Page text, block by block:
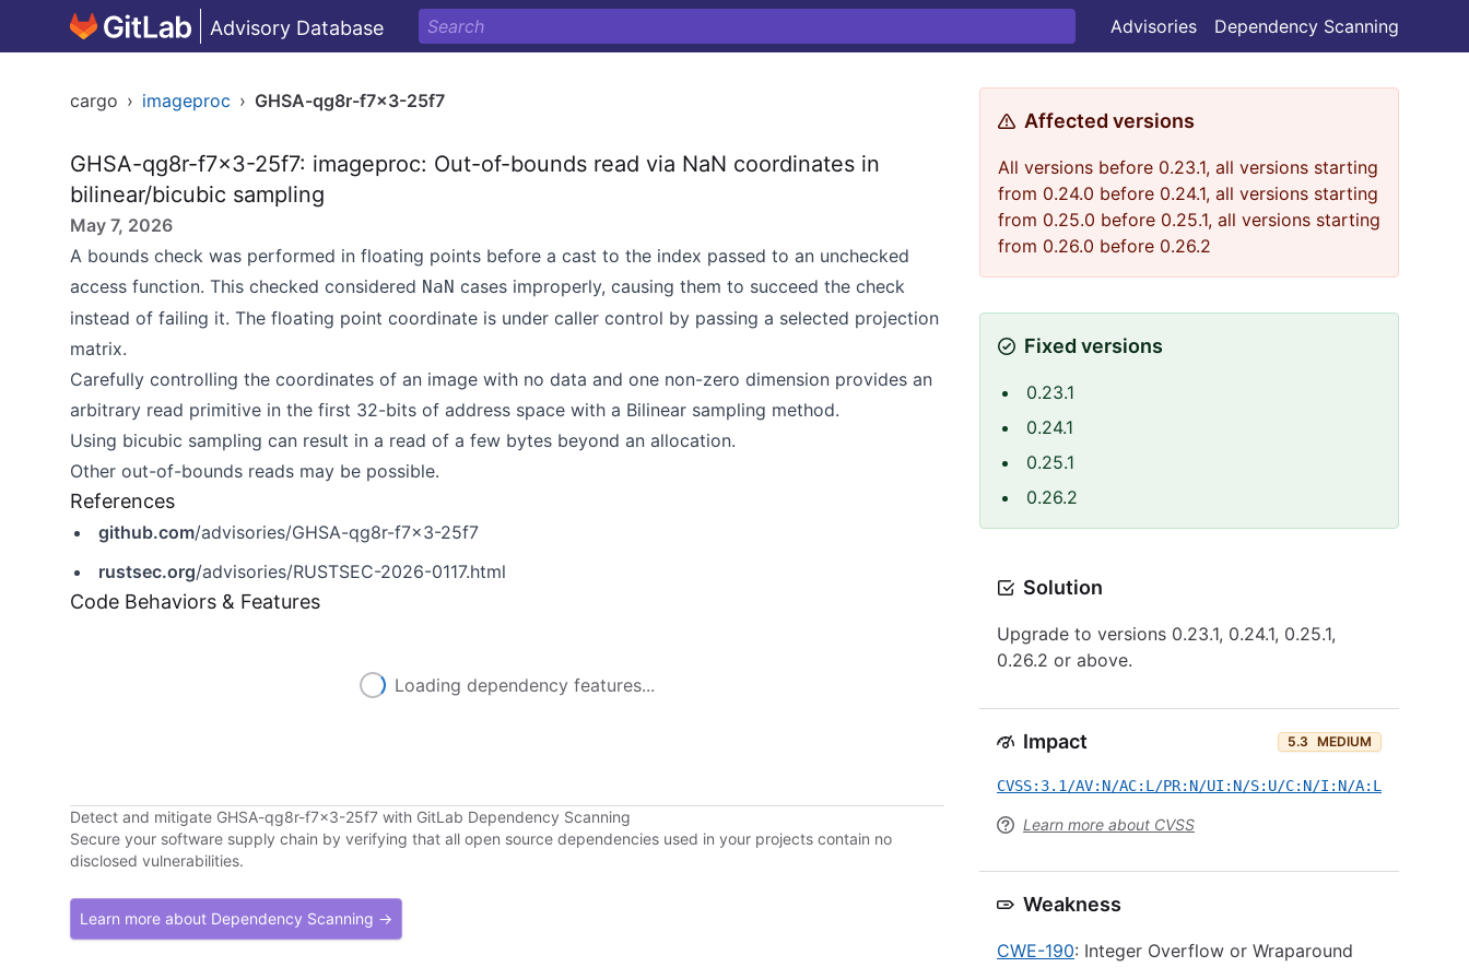
Advisory Database Advisories Dependency Scanning
cargo › imageproc › GHSA-qg8r-f7x3-25f7
GHSA-qg8r-f7x3-25f7: imageproc: Out-of-bounds read via NaN coordinates in
bilinear/bicubic sampling
May 7, 2026
A bounds check was performed in floating points before a cast to the index passed to an unchecked
access function. This checked considered NaN cases improperly, causing them to succeed the check
instead of failing it. The floating point coordinate is under caller control by passing a selected projection
matrix.
Carefully controlling the coordinates of an image with no data and one non-zero dimension provides an
arbitrary read primitive in the first 32-bits of address space with a Bilinear sampling method.
Using bicubic sampling can result in a read of a few bytes beyond an allocation.
Other out-of-bounds reads may be possible.
References
github.com/advisories/GHSA-qg8r-f7x3-25f7
rustsec.org/advisories/RUSTSEC-2026-0117.html
Code Behaviors & Features
Loading dependency features...
Detect and mitigate GHSA-qg8r-f7x3-25f7 with GitLab Dependency Scanning
Secure your software supply chain by verifying that all open source dependencies used in your projects contain no
disclosed vulnerabilities.
Learn more about Dependency Scanning →
Affected versions
All versions before 0.23.1, all versions starting
from 0.24.0 before 0.24.1, all versions starting
from 0.25.0 before 0.25.1, all versions starting
from 0.26.0 before 0.26.2
Fixed versions
0.23.1
0.24.1
0.25.1
0.26.2
Solution
Upgrade to versions 0.23.1, 0.24.1, 0.25.1,
0.26.2 or above.
Impact 5.3 MEDIUM
CVSS:3.1/AV:N/AC:L/PR:N/UI:N/S:U/C:N/I:N/A:L
Learn more about CVSS
Weakness
CWE-190: Integer Overflow or Wraparound